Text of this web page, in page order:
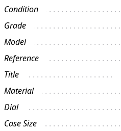
Condition
Grade
Model
Reference
Title
Material
Dial
Case Size